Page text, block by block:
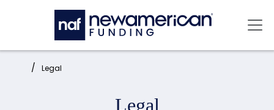
Skip to main content
Home: Legal
Legal